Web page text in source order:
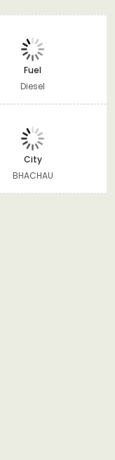
Fuel
Diesel
City
BHACHAU